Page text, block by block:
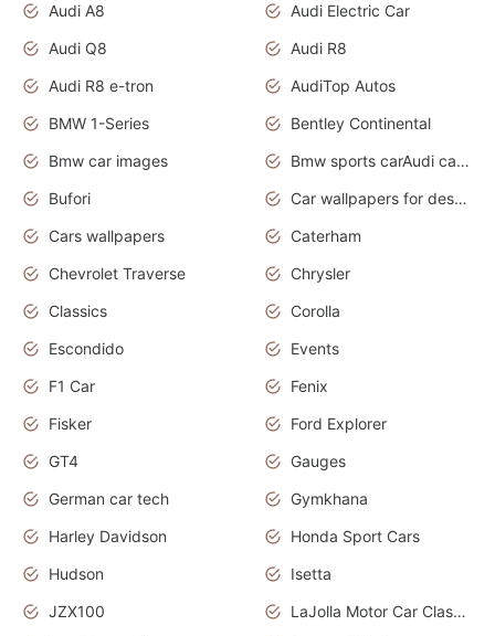
Audi A8
Audi Electric Car
Audi Q8
Audi R8
Audi R8 e-tron
AudiTop Autos
BMW 1-Series
Bentley Continental
Bmw car images
Bmw sports carAudi cars wallpapers concept cars 2012
Bufori
Car wallpapers for desktop
Cars wallpapers
Caterham
Chevrolet Traverse
Chrysler
Classics
Corolla
Escondido
Events
F1 Car
Fenix
Fisker
Ford Explorer
GT4
Gauges
German car tech
Gymkhana
Harley Davidson
Honda Sport Cars
Hudson
Isetta
JZX100
LaJolla Motor Car Classic 2011